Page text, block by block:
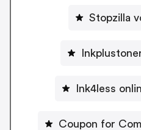
Stopzilla
Ink4less
Coupon for